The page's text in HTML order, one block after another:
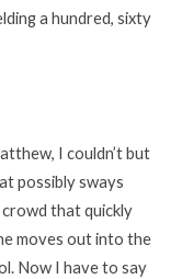
a hundred, sixty
I couldn’t but
possibly sways
crowd that quickly
moves out into the
Now I have to say